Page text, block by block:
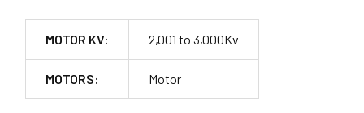
MOTOR KV: 2,001 to 3,000Kv
MOTORS: Motor